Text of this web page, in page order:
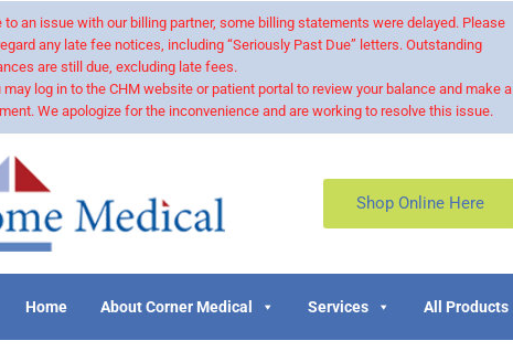
to an issue with our billing partner, some billing statements were delayed. Please
any late fee notices, including “Seriously Past Due” letters. Outstanding
are still due, excluding late fees.
may log in to the CHM website or patient portal to review your balance and make a
We apologize for the inconvenience and are working to resolve this issue.
Shop Online Here
Home About Corner Medical Services All Products